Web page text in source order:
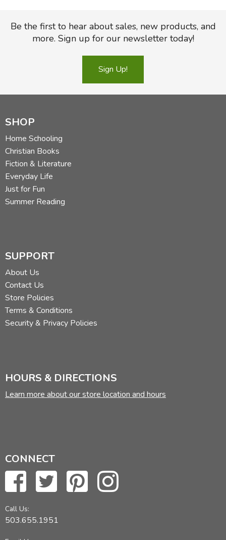
Be the first to hear about sales, new products, and
more. Sign up for our newsletter today!
Sign Up!
SHOP
Home Schooling
Christian Books
Fiction & Literature
Everyday Life
Just for Fun
Summer Reading
SUPPORT
About Us
Contact Us
Store Policies
Terms & Conditions
Security & Privacy Policies
HOURS & DIRECTIONS
Learn more about our store location and hours
CONNECT
Call Us:
503.655.1951